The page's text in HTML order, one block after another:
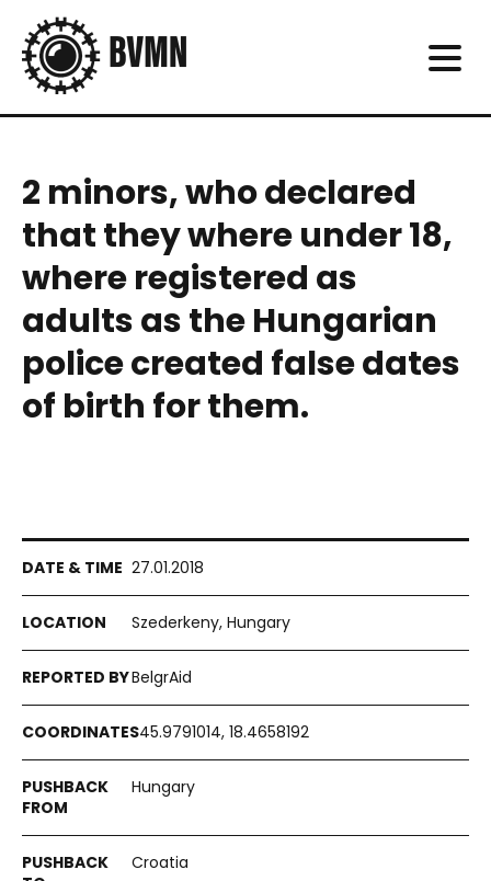
2 minors, who declared
that they where under 18,
where registered as
adults as the Hungarian
police created false dates
of birth for them.
27.01.2018
Szederkeny, Hungary
BelgrAid
45.9791014, 18.4658192
Hungary
Croatia